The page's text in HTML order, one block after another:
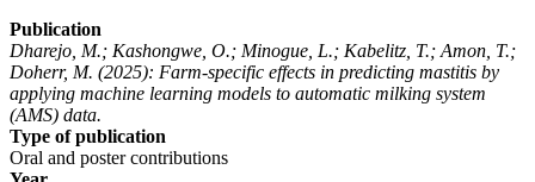
Publication
Dharejo, M.; Kashongwe, O.; Minogue, L.; Kabelitz, T.; Amon, T.;
Doherr, M. (2025): Farm-specific effects in predicting mastitis by
applying machine learning models to automatic milking system
(AMS) data.
Type of publication
Oral and poster contributions